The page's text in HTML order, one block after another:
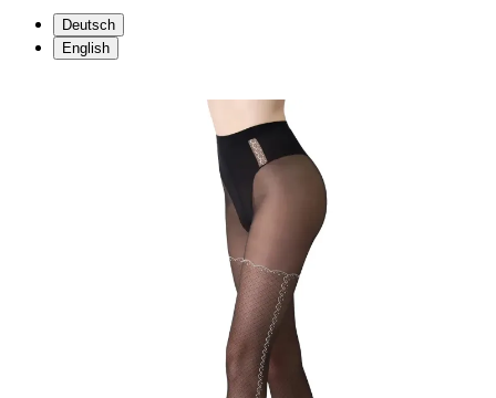
Deutsch
English